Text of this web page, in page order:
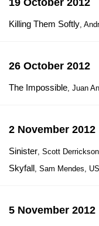
19 October 2012
Killing Them Softly,
26 October 2012
The Impossible, Juan
2 November 2012
Sinister, Scott
Skyfall, Sam Mendes,
5 November 2012